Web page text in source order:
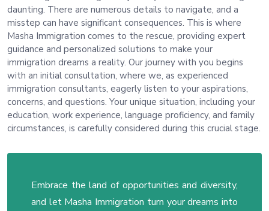
daunting. There are numerous details to navigate, and a
misstep can have significant consequences. This is where
Masha Immigration comes to the rescue, providing expert
guidance and personalized solutions to make your
immigration dreams a reality. Our journey with you begins
with an initial consultation, where we, as experienced
immigration consultants, eagerly listen to your aspirations,
concerns, and questions. Your unique situation, including your
education, work experience, language proficiency, and family
circumstances, is carefully considered during this crucial stage.
Embrace the land of opportunities and diversity,
and let Masha Immigration turn your dreams into